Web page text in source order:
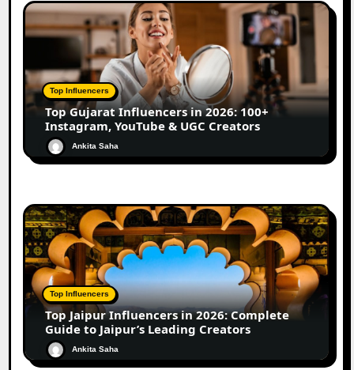
Top Influencers
Top Gujarat Influencers in 2026: 100+
Instagram, YouTube & UGC Creators
Ankita Saha
Top Influencers
Top Jaipur Influencers in 2026: Complete
Guide to Jaipur’s Leading Creators
Ankita Saha